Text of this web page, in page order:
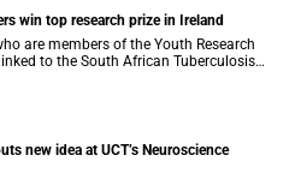
win top research prize in Ireland
are members of the Youth Research
to the South African Tuberculosis
UCT have won a global accolade.
new idea at UCT’s Neuroscience